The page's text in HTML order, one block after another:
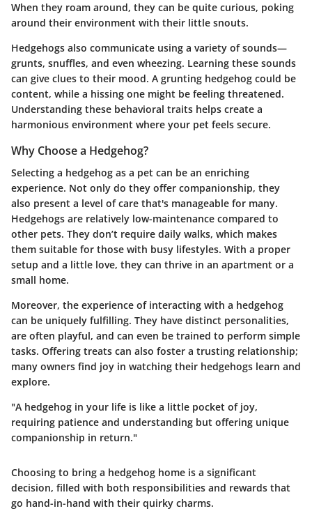
When they roam around, they can be quite curious, poking
around their environment with their little snouts.
Hedgehogs also communicate using a variety of sounds—
grunts, snuffles, and even wheezing. Learning these sounds
can give clues to their mood. A grunting hedgehog could be
content, while a hissing one might be feeling threatened.
Understanding these behavioral traits helps create a
harmonious environment where your pet feels secure.
Why Choose a Hedgehog?
Selecting a hedgehog as a pet can be an enriching
experience. Not only do they offer companionship, they
also present a level of care that's manageable for many.
Hedgehogs are relatively low-maintenance compared to
other pets. They don’t require daily walks, which makes
them suitable for those with busy lifestyles. With a proper
setup and a little love, they can thrive in an apartment or a
small home.
Moreover, the experience of interacting with a hedgehog
can be uniquely fulfilling. They have distinct personalities,
are often playful, and can even be trained to perform simple
tasks. Offering treats can also foster a trusting relationship;
many owners find joy in watching their hedgehogs learn and
explore.
"A hedgehog in your life is like a little pocket of joy,
requiring patience and understanding but offering unique
companionship in return."
Choosing to bring a hedgehog home is a significant
decision, filled with both responsibilities and rewards that
go hand-in-hand with their quirky charms.